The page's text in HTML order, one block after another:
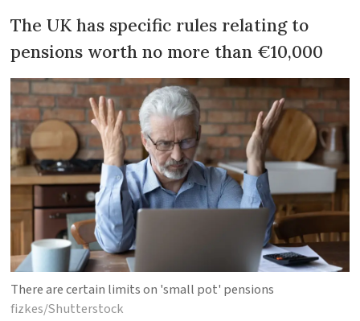
The UK has specific rules relating to
pensions worth no more than €10,000
There are certain limits on 'small pot' pensions
fizkes/Shutterstock